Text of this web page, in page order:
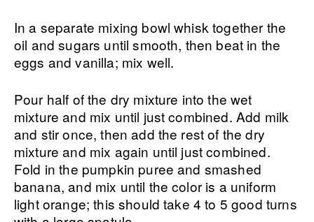
In a separate mixing bowl whisk together the
oil and sugars until smooth, then beat in the
eggs and vanilla; mix well.
Pour half of the dry mixture into the wet
mixture and mix until just combined. Add milk
and stir once, then add the rest of the dry
mixture and mix again until just combined.
Fold in the pumpkin puree and smashed
banana, and mix until the color is a uniform
light orange; this should take 4 to 5 good turns